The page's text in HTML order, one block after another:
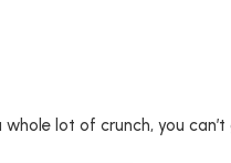
lot of crunch, you can’t